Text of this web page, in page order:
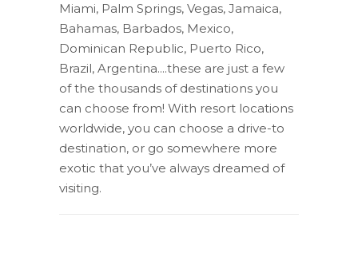
Miami, Palm Springs, Vegas, Jamaica,
Bahamas, Barbados, Mexico,
Dominican Republic, Puerto Rico,
Brazil, Argentina....these are just a few
of the thousands of destinations you
can choose from! With resort locations
worldwide, you can choose a drive-to
destination, or go somewhere more
exotic that you’ve always dreamed of
visiting.